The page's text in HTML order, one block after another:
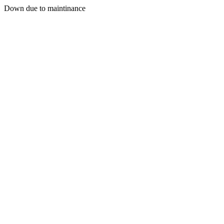
Down due to maintinance